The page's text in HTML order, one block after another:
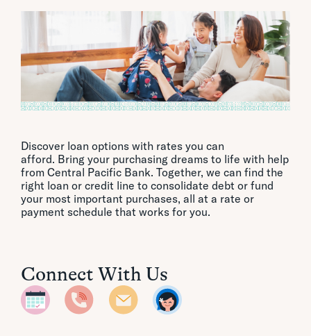
Discover loan options with rates you can
afford. Bring your purchasing dreams to life with help
from Central Pacific Bank. Together, we can find the
right loan or credit line to consolidate debt or fund
your most important purchases, all at a rate or
payment schedule that works for you.
Connect With Us